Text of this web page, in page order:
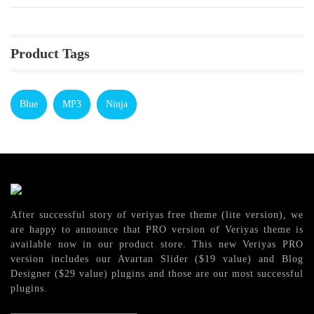
Product Tags
Blue MP3 Ninja
After successful story of veriyas free theme (lite version), we
are happy to announce that PRO version of Veriyas theme is
available now in our product store. This new Veriyas PRO
version includes our Avartan Slider ($19 value) and Blog
Designer ($29 value) plugins and those are our most successful
plugins.